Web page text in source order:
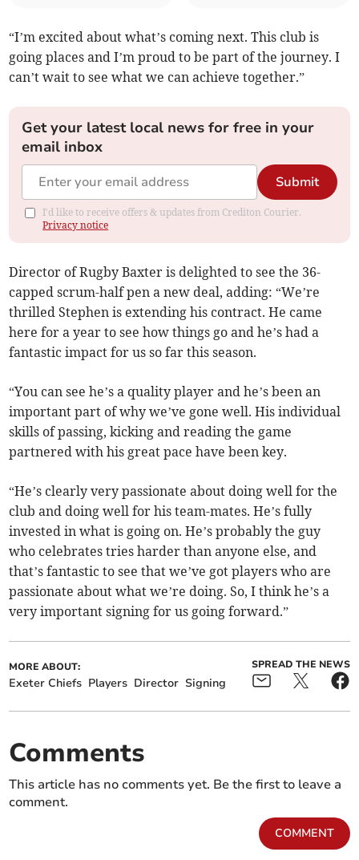
“I’m excited about what’s coming next. This club is
going places and I’m proud to be part of the journey. I
can’t wait to see what we can achieve together.”
Get your latest local news for free in your
email inbox
Submit
I'd like to receive offers & updates from Crediton Courier.
Privacy notice
Director of Rugby Baxter is delighted to see the 36-
capped scrum-half pen a new deal, adding: “We’re
thrilled Stephen is extending his contract. He came
here for a year to see how things go and he’s had a
fantastic impact for us so far this season.
“You can see he’s a quality player and he’s been an
important part of why we’ve gone well. His individual
skills of passing, kicking and reading the game
partnered with his great pace have been key.
“He’s clearly very passionate about doing well for the
club and doing well for his team-mates. He’s fully
invested in what is going on. He’s probably the guy
who celebrates tries harder than anyone else, and
that’s fantastic to see that we’ve got players who are
passionate about what we’re doing. So, I think he’s a
very important signing for us going forward.”
MORE ABOUT:
Exeter Chiefs Players Director Signing
SPREAD THE NEWS
Comments
This article has no comments yet. Be the first to leave a
comment.
COMMENT